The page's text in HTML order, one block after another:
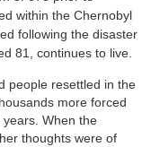
within the Chernobyl
following the disaster
81, continues to live.
people resettled in the
more forced
When the
thoughts were of